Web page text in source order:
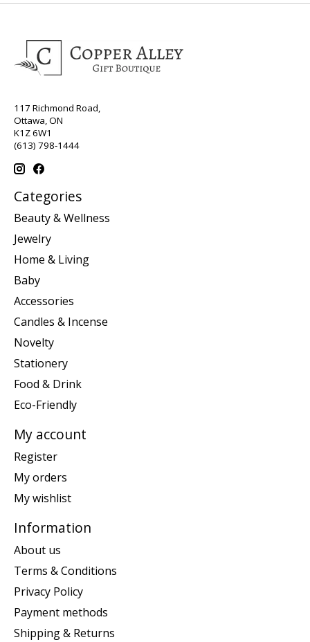
117 Richmond Road,
Ottawa, ON
K1Z 6W1
(613) 798-1444
Categories
Beauty & Wellness
Jewelry
Home & Living
Baby
Accessories
Candles & Incense
Novelty
Stationery
Food & Drink
Eco-Friendly
My account
Register
My orders
My wishlist
Information
About us
Terms & Conditions
Privacy Policy
Payment methods
Shipping & Returns